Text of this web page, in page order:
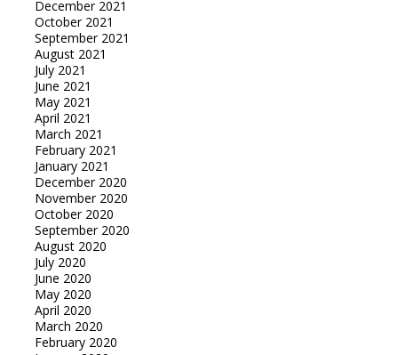
December 2021
October 2021
September 2021
August 2021
July 2021
June 2021
May 2021
April 2021
March 2021
February 2021
January 2021
December 2020
November 2020
October 2020
September 2020
August 2020
July 2020
June 2020
May 2020
April 2020
March 2020
February 2020